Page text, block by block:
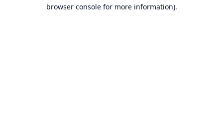
browser console for more information).